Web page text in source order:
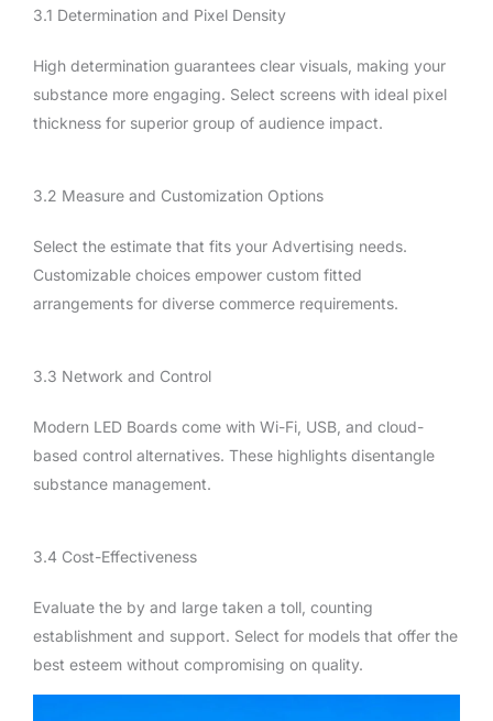
3.1 Determination and Pixel Density
High determination guarantees clear visuals, making your
substance more engaging. Select screens with ideal pixel
thickness for superior group of audience impact.
3.2 Measure and Customization Options
Select the estimate that fits your Advertising needs.
Customizable choices empower custom fitted
arrangements for diverse commerce requirements.
3.3 Network and Control
Modern LED Boards come with Wi-Fi, USB, and cloud-
based control alternatives. These highlights disentangle
substance management.
3.4 Cost-Effectiveness
Evaluate the by and large taken a toll, counting
establishment and support. Select for models that offer the
best esteem without compromising on quality.